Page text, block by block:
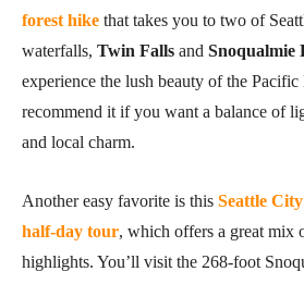
forest hike that takes you to two of
waterfalls, Twin Falls and Snoqualmie
experience the lush beauty of the
recommend it if you want a balance of
and local charm.
Another easy favorite is this Seattle
half-day tour, which offers a great mix
highlights. You’ll visit the 268-foot